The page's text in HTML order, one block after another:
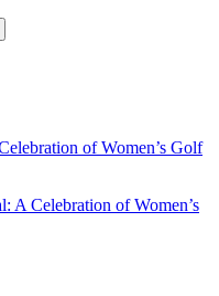
of Women’s Golf
A Celebration of Women’s